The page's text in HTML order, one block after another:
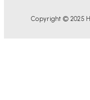
Copyright © 2025